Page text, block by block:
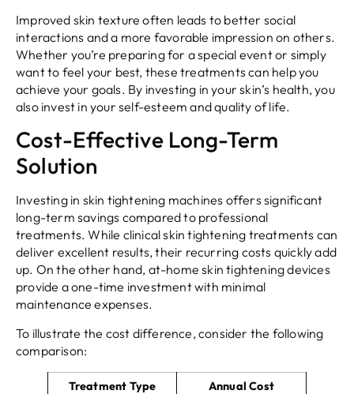
Improved skin texture often leads to better social
interactions and a more favorable impression on others.
Whether you’re preparing for a special event or simply
want to feel your best, these treatments can help you
achieve your goals. By investing in your skin’s health, you
also invest in your self-esteem and quality of life.
Cost-Effective Long-Term
Solution
Investing in skin tightening machines offers significant
long-term savings compared to professional
treatments. While clinical skin tightening treatments can
deliver excellent results, their recurring costs quickly add
up. On the other hand, at-home skin tightening devices
provide a one-time investment with minimal
maintenance expenses.
To illustrate the cost difference, consider the following
comparison:
Treatment Type Annual Cost